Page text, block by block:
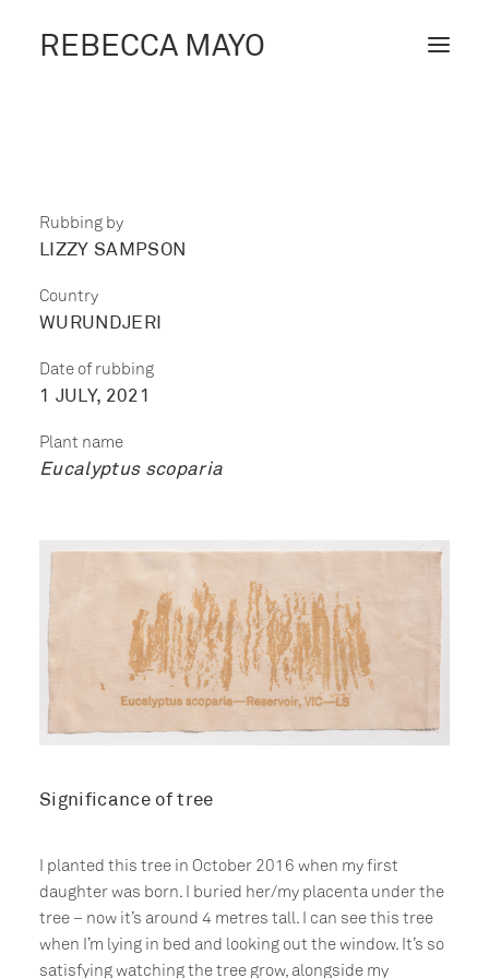
REBECCA MAYO
CONTACT /
BLOG
Rubbing by
LIZZY SAMPSON
Country
WURUNDJERI
Date of rubbing
1 JULY, 2021
Plant name
Eucalyptus scoparia
Significance of tree
I planted this tree in October 2016 when my first
daughter was born. I buried her/my placenta under the
tree – now it’s around 4 metres tall. I can see this tree
when I’m lying in bed and looking out the window. It’s so
satisfying watching the tree grow, alongside my